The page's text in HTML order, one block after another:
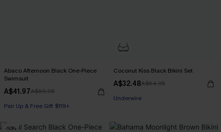
Abaco Afternoon Black One-Piece
Swimsuit
A$41.97A$69.95
Pair Up & Free Gift $119+
Coconut Kiss Black Bikini Set
A$32.48A$64.95
Pair Up & Free Gift $119+
Pair Up & Free Gift $119+
-50%